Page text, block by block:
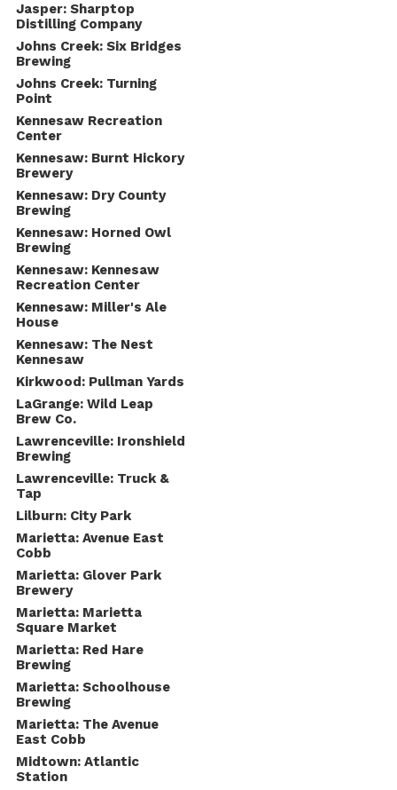
Jasper: Sharptop
Distilling Company
Johns Creek: Six Bridges
Brewing
Johns Creek: Turning
Point
Kennesaw Recreation
Center
Kennesaw: Burnt Hickory
Brewery
Kennesaw: Dry County
Brewing
Kennesaw: Horned Owl
Brewing
Kennesaw: Kennesaw
Recreation Center
Kennesaw: Miller's Ale
House
Kennesaw: The Nest
Kennesaw
Kirkwood: Pullman Yards
LaGrange: Wild Leap
Brew Co.
Lawrenceville: Ironshield
Brewing
Lawrenceville: Truck &
Tap
Lilburn: City Park
Marietta: Avenue East
Cobb
Marietta: Glover Park
Brewery
Marietta: Marietta
Square Market
Marietta: Red Hare
Brewing
Marietta: Schoolhouse
Brewing
Marietta: The Avenue
East Cobb
Midtown: Atlantic
Station